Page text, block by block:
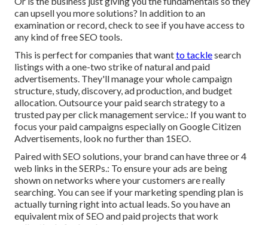
can upsell you more solutions? In addition to an
examination or record, check to see if you have access to
any kind of free SEO tools.
This is perfect for companies that wantto tacklesearch
listings with a one-two strike of natural and paid
advertisements. They'll manage your whole campaign
structure, study, discovery, ad production, and budget
allocation. Outsource your paid search strategy to a
trusted pay per click management service.: If you want to
focus your paid campaigns especially on Google Citizen
Advertisements, look no further than 1SEO.
Paired with SEO solutions, your brand can have three or 4
web links in the SERPs.: To ensure your ads are being
shown on networks where your customers are really
searching. You can see if your marketing spending plan is
actually turning right into actual leads. So you have an
equivalent mix of SEO and paid projects that work